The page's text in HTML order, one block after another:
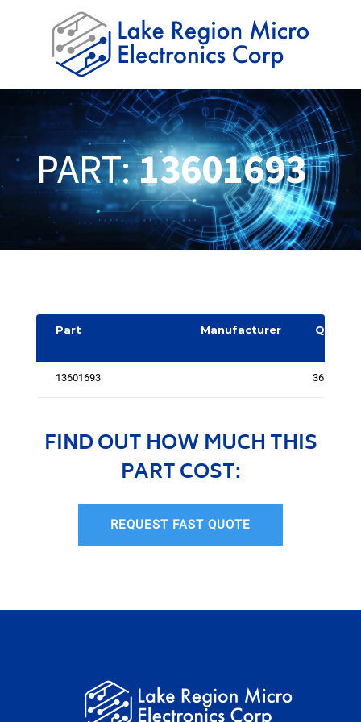
PART:13601693
Part Manufacturer
Quantit
13601693 3614
FIND OUT HOW MUCH THIS
PART COST:
REQUEST FAST QUOTE